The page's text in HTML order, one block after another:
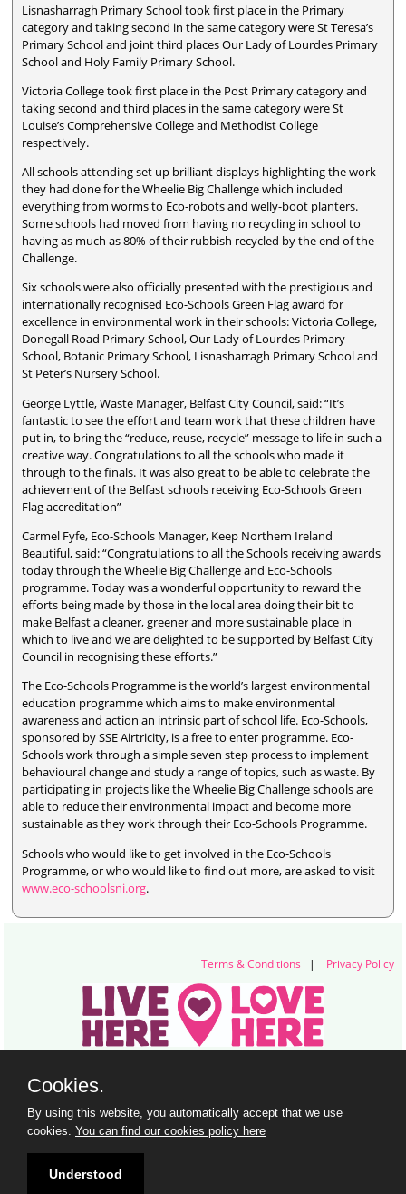
Lisnasharragh Primary School took first place in the Primary
category and taking second in the same category were St Teresa’s
Primary School and joint third places Our Lady of Lourdes Primary
School and Holy Family Primary School.
Victoria College took first place in the Post Primary category and
taking second and third places in the same category were St
Louise’s Comprehensive College and Methodist College
respectively.
All schools attending set up brilliant displays highlighting the work
they had done for the Wheelie Big Challenge which included
everything from worms to Eco-robots and welly-boot planters.
Some schools had moved from having no recycling in school to
having as much as 80% of their rubbish recycled by the end of the
Challenge.
Six schools were also officially presented with the prestigious and
internationally recognised Eco-Schools Green Flag award for
excellence in environmental work in their schools: Victoria College,
Donegall Road Primary School, Our Lady of Lourdes Primary
School, Botanic Primary School, Lisnasharragh Primary School and
St Peter’s Nursery School.
George Lyttle, Waste Manager, Belfast City Council, said: “It’s
fantastic to see the effort and team work that these children have
put in, to bring the “reduce, reuse, recycle” message to life in such a
creative way. Congratulations to all the schools who made it
through to the finals. It was also great to be able to celebrate the
achievement of the Belfast schools receiving Eco-Schools Green
Flag accreditation”
Carmel Fyfe, Eco-Schools Manager, Keep Northern Ireland
Beautiful, said: “Congratulations to all the Schools receiving awards
today through the Wheelie Big Challenge and Eco-Schools
programme. Today was a wonderful opportunity to reward the
efforts being made by those in the local area doing their bit to
make Belfast a cleaner, greener and more sustainable place in
which to live and we are delighted to be supported by Belfast City
Council in recognising these efforts.”
The Eco-Schools Programme is the world’s largest environmental
education programme which aims to make environmental
awareness and action an intrinsic part of school life. Eco-Schools,
sponsored by SSE Airtricity, is a free to enter programme. Eco-
Schools work through a simple seven step process to implement
behavioural change and study a range of topics, such as waste. By
participating in projects like the Wheelie Big Challenge schools are
able to reduce their environmental impact and become more
sustainable as they work through their Eco-Schools Programme.
Schools who would like to get involved in the Eco-Schools
Programme, or who would like to find out more, are asked to visit
www.eco-schoolsni.org.
Terms & Conditions | Privacy Policy
Titanic Suites, 55-59 Adelaide Street, Belfast, BT2 8FE
© Keep Northern Ireland Beautiful. Registered Charity Number: NIC102973
Cookies.
By using this website, you automatically accept that we use
cookies. You can find our cookies policy here
Understood